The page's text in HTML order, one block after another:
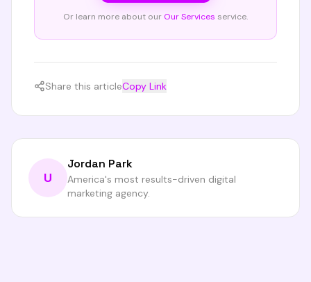
Or learn more about our Our Services service.
Share this articleCopy Link
U
Jordan Park
America's most results-driven digital
marketing agency.